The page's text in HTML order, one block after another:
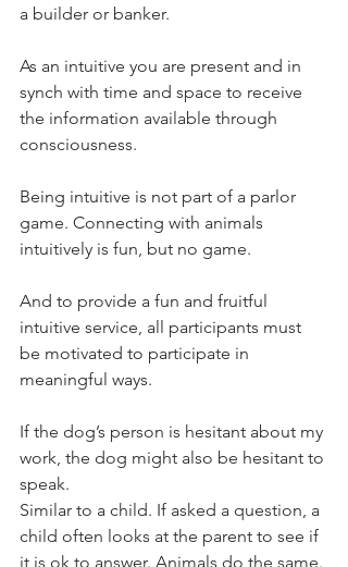
a builder or banker.
As an intuitive you are present and in
synch with time and space to receive
the information available through
consciousness.
Being intuitive is not part of a parlor
game. Connecting with animals
intuitively is fun, but no game.
And to provide a fun and fruitful
intuitive service, all participants must
be motivated to participate in
meaningful ways.
If the dog’s person is hesitant about my
work, the dog might also be hesitant to
speak.
Similar to a child. If asked a question, a
child often looks at the parent to see if
it is ok to answer. Animals do the same.